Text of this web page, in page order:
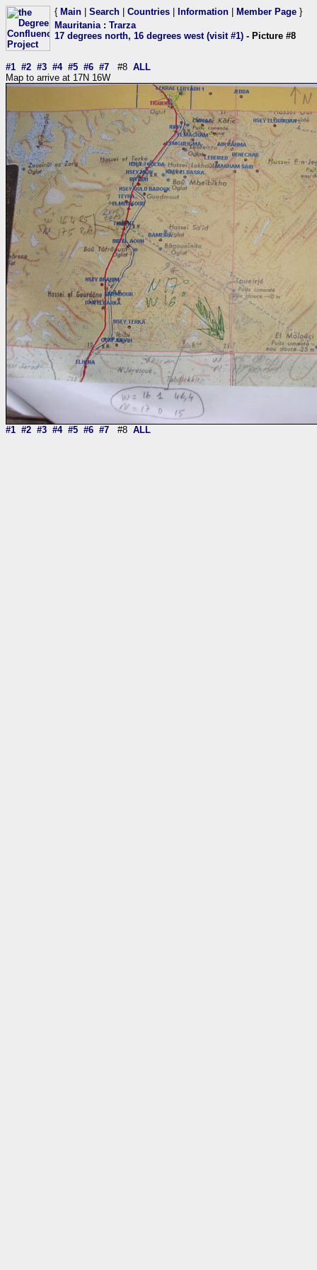
{ Main Search Countries Information Member Page }
Mauritania: Trarza
17 degrees north, 16 degrees west (visit #1) - Picture #8
#1 #2 #3 #4 #5 #6 #7 #8 ALL
Map to arrive at 17N 16W
#1 #2 #3 #4 #5 #6 #7 #8 ALL